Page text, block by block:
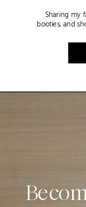
Sharing my
booties, and